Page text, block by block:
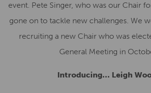
event. Pete Singer, who was our Chair
gone on to tackle new challenges. We
recruiting a new Chair who was
General Meeting in
Introducing… Leigh